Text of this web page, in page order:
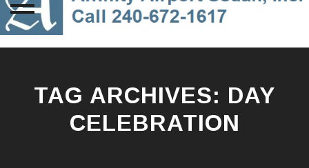
TAG ARCHIVES: DAY
CELEBRATION